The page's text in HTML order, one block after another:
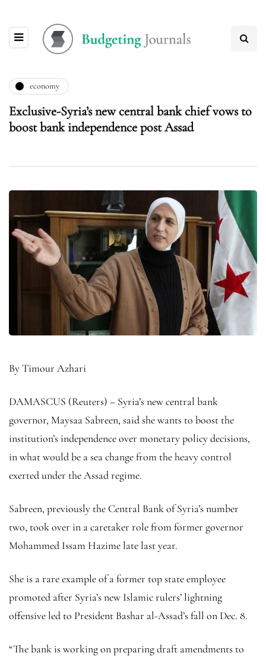
economy
Exclusive-Syria’s new central bank chief vows to
boost bank independence post Assad
By Timour Azhari
DAMASCUS (Reuters) – Syria’s new central bank
governor, Maysaa Sabreen, said she wants to boost the
institution’s independence over monetary policy decisions,
in what would be a sea change from the heavy control
exerted under the Assad regime.
Sabreen, previously the Central Bank of Syria’s number
two, took over in a caretaker role from former governor
Mohammed Issam Hazime late last year.
She is a rare example of a former top state employee
promoted after Syria’s new Islamic rulers’ lightning
offensive led to President Bashar al-Assad’s fall on Dec. 8.
“The bank is working on preparing draft amendments to